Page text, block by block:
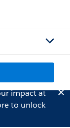
impact at
to unlock